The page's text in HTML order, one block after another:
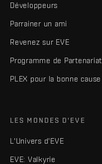
Développeurs
Parrainer un ami
Revenez sur EVE
Programme de Partenariat
PLEX pour la bonne cause
LES MONDES D'EVE
L'Univers d'EVE
EVE: Valkyrie